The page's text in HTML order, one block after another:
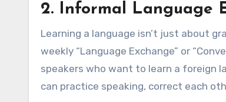
2. Informal Language
Learning a language isn’t just about
weekly “Language Exchange” or
speakers who want to learn a foreign
can practice speaking, correct each